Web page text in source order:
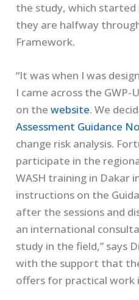
the study, which started
they are halfway
Framework.
“It was when I was
I came across the GWP-
on thewebsite. We
Assessment Guidance
change risk analysis.
participate in the
WASH training in Dakar
instructions on the
after the sessions and
an international
study in the field,” says
with the support that
offers for practical work